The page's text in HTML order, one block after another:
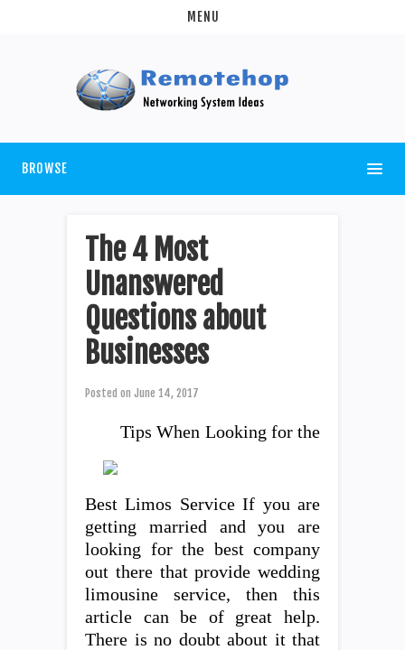
MENU
BROWSE
The 4 Most
Unanswered
Questions about
Businesses
Posted on June 14, 2017
Tips When Looking for the
Best Limos Service If you are
getting married and you are
looking for the best company
out there that provide wedding
limousine service, then this
article can be of great help.
There is no doubt about it that